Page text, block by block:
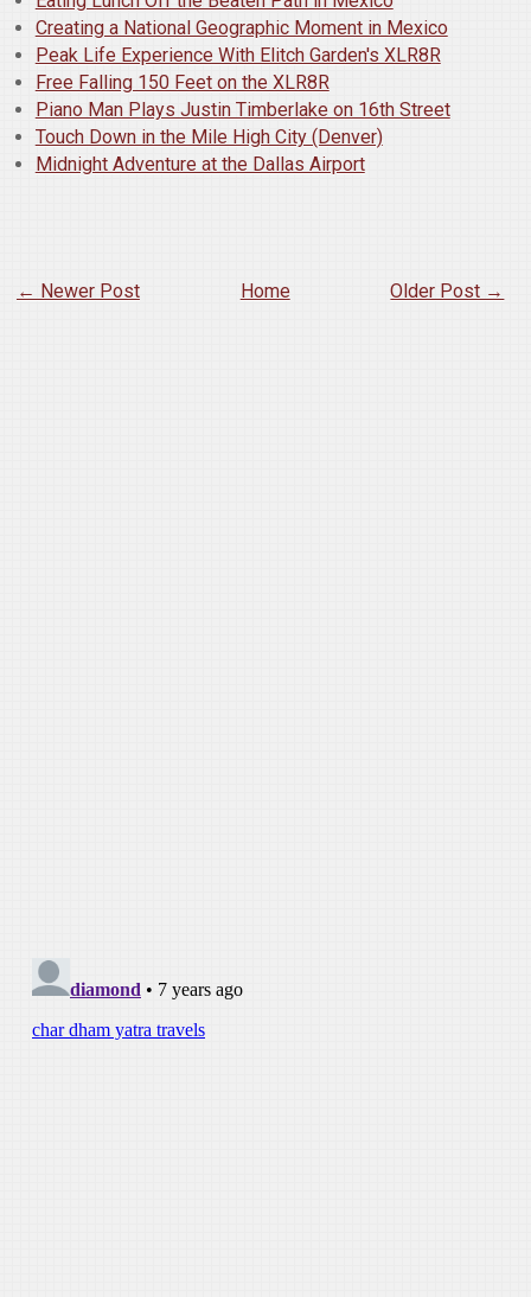
Creating a National Geographic Moment in Mexico
Peak Life Experience With Elitch Garden's XLR8R
Free Falling 150 Feet on the XLR8R
Piano Man Plays Justin Timberlake on 16th Street
Touch Down in the Mile High City (Denver)
Midnight Adventure at the Dallas Airport
← Newer Post Older Post →
Home